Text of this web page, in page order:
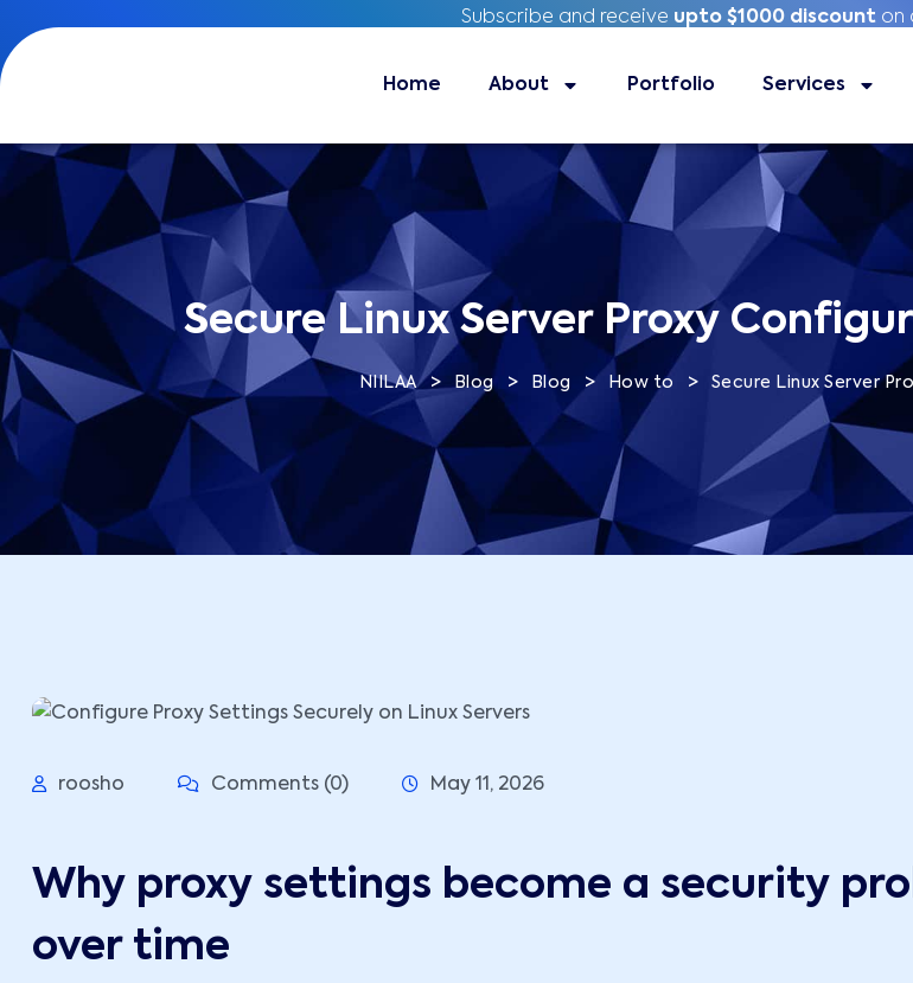
Subscribe and receive upto $1000 discounton
Home About Portfolio Services
Subscribe and receive upto $1000 discounton
Home About Portfolio Services
Secure Linux Server Proxy
NIILAA > Blog > Blog > How to > Secure Linux Server
roosho Comments (0) May 11, 2026
Why proxy settings become a security
over time